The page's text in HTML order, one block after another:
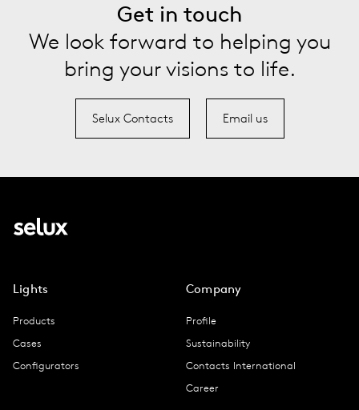
Get in touch
We look forward to helping you
bring your visions to life.
Selux Contacts Email us
Lights
Products
Cases
Configurators
Company
Profile
Sustainability
Contacts International
Career